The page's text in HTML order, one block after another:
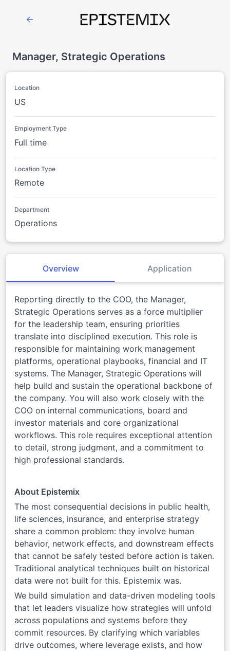
Manager, Strategic Operations
Location
US
Employment Type
Full time
Location Type
Remote
Department
Operations
Overview Application
Reporting directly to the COO, the Manager,
Strategic Operations serves as a force multiplier
for the leadership team, ensuring priorities
translate into disciplined execution. This role is
responsible for maintaining work management
platforms, operational playbooks, financial and IT
systems. The Manager, Strategic Operations will
help build and sustain the operational backbone of
the company. You will also work closely with the
COO on internal communications, board and
investor materials and core organizational
workflows. This role requires exceptional attention
to detail, strong judgment, and a commitment to
high professional standards.
About Epistemix
The most consequential decisions in public health,
life sciences, insurance, and enterprise strategy
share a common problem: they involve human
behavior, network effects, and downstream effects
that cannot be safely tested before action is taken.
Traditional analytical techniques built on historical
data were not built for this. Epistemix was.
We build simulation and data-driven modeling tools
that let leaders visualize how strategies will unfold
across populations and systems before they
commit resources. By clarifying which variables
drive outcomes, where leverage exists, and how